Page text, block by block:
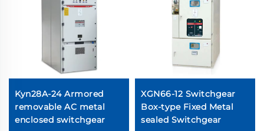
Kyn28A-24 Armored
removable AC metal
enclosed switchgear
XGN66-12 Switchgear
Box-type Fixed Metal
sealed Switchgear